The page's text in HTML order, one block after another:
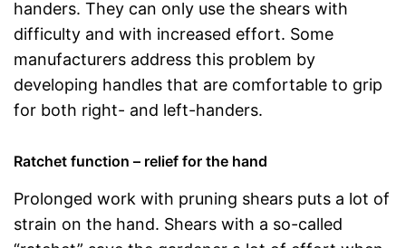
handers. They can only use the shears with
difficulty and with increased effort. Some
manufacturers address this problem by
developing handles that are comfortable to grip
for both right- and left-handers.
Ratchet function – relief for the hand
Prolonged work with pruning shears puts a lot of
strain on the hand. Shears with a so-called